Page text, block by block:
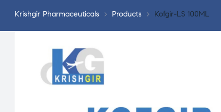
Krishgir Pharmaceuticals > Products > Kofgir-LS 100ML